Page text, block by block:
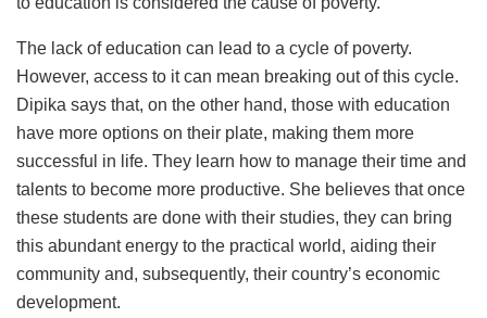
The lack of education can lead to a cycle of poverty.
However, access to it can mean breaking out of this cycle.
Dipika says that, on the other hand, those with education
have more options on their plate, making them more
successful in life. They learn how to manage their time and
talents to become more productive. She believes that once
these students are done with their studies, they can bring
this abundant energy to the practical world, aiding their
community and, subsequently, their country’s economic
development.